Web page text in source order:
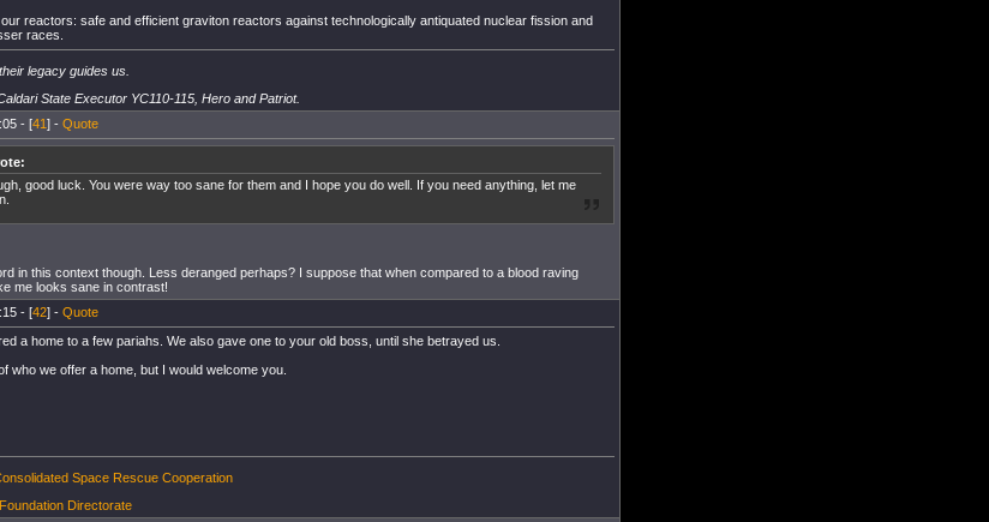
reactors: safe and efficient graviton reactors against technologically antiquated nuclear fission and
races.
legacy guides us.
State Executor YC110-115, Hero and Patriot.
- [41] - Quote
good luck. You were way too sane for them and I hope you do well. If you need anything, let me
in this context though. Less deranged perhaps? I suppose that when compared to a blood raving
me looks sane in contrast!
- [42] - Quote
a home to a few pariahs. We also gave one to your old boss, until she betrayed us.
who we offer a home, but I would welcome you.
Space Rescue Cooperation
Directorate